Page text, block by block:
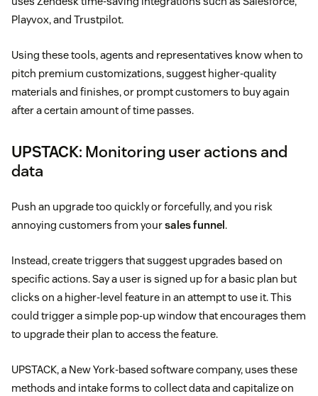
Playvox, and Trustpilot.
Using these tools, agents and representatives know when to
pitch premium customizations, suggest higher-quality
materials and finishes, or prompt customers to buy again
after a certain amount of time passes.
UPSTACK: Monitoring user actions and
data
Push an upgrade too quickly or forcefully, and you risk
annoying customers from yoursales funnel .
Instead, create triggers that suggest upgrades based on
specific actions. Say a user is signed up for a basic plan but
clicks on a higher-level feature in an attempt to use it. This
could trigger a simple pop-up window that encourages them
to upgrade their plan to access the feature.
UPSTACK, a New York-based software company, uses these
methods and intake forms to collect data and capitalize on